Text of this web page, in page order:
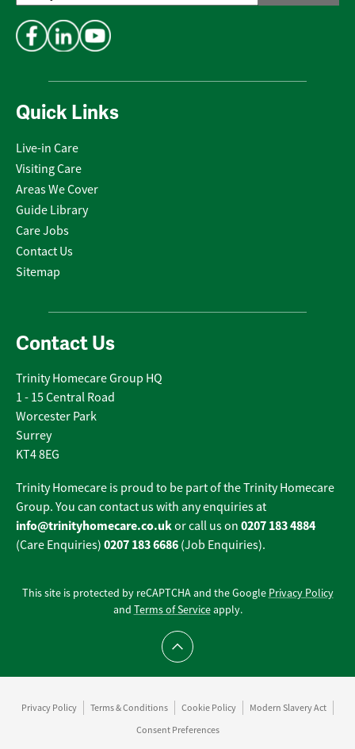
Quick Links
Live-in Care
Visiting Care
Areas We Cover
Guide Library
Care Jobs
Contact Us
Sitemap
Contact Us
Trinity Homecare Group HQ
1 - 15 Central Road
Worcester Park
Surrey
KT4 8EG
Trinity Homecare is proud to be part of the Trinity Homecare
Group. You can contact us with any enquiries at
info@trinityhomecare.co.ukor call us on 0207 183 4884
(Care Enquiries) 0207 183 6686 (Job Enquiries).
Address*
This site is protected by reCAPTCHA and the Google Privacy Policy
and Terms of Serviceapply.
Scroll to top
Privacy Policy Terms & Conditions Cookie Policy
Modern Slavery Act
Consent Preferences